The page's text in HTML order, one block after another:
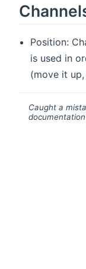
Position:
is used in
(move it
Caught a